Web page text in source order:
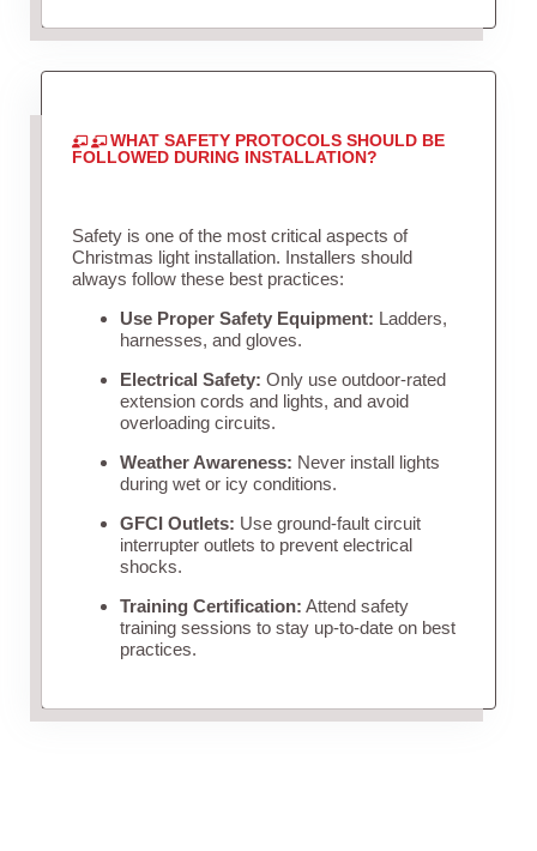
WHAT SAFETY PROTOCOLS SHOULD BE
FOLLOWED DURING INSTALLATION?
Safety is one of the most critical aspects of
Christmas light installation. Installers should
always follow these best practices:
Use Proper Safety Equipment: Ladders,
harnesses, and gloves.
Electrical Safety: Only use outdoor-rated
extension cords and lights, and avoid
overloading circuits.
Weather Awareness: Never install lights
during wet or icy conditions.
GFCI Outlets: Use ground-fault circuit
interrupter outlets to prevent electrical
shocks.
Training Certification: Attend safety
training sessions to stay up-to-date on best
practices.